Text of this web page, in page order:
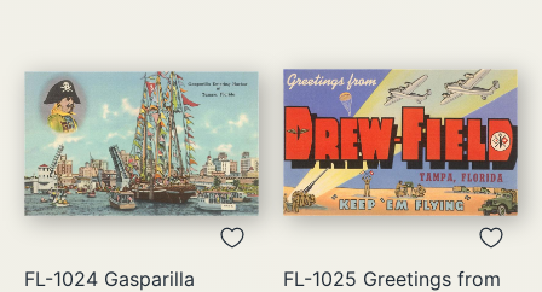
FL-1024 Gasparilla
FL-1025 Greetings from